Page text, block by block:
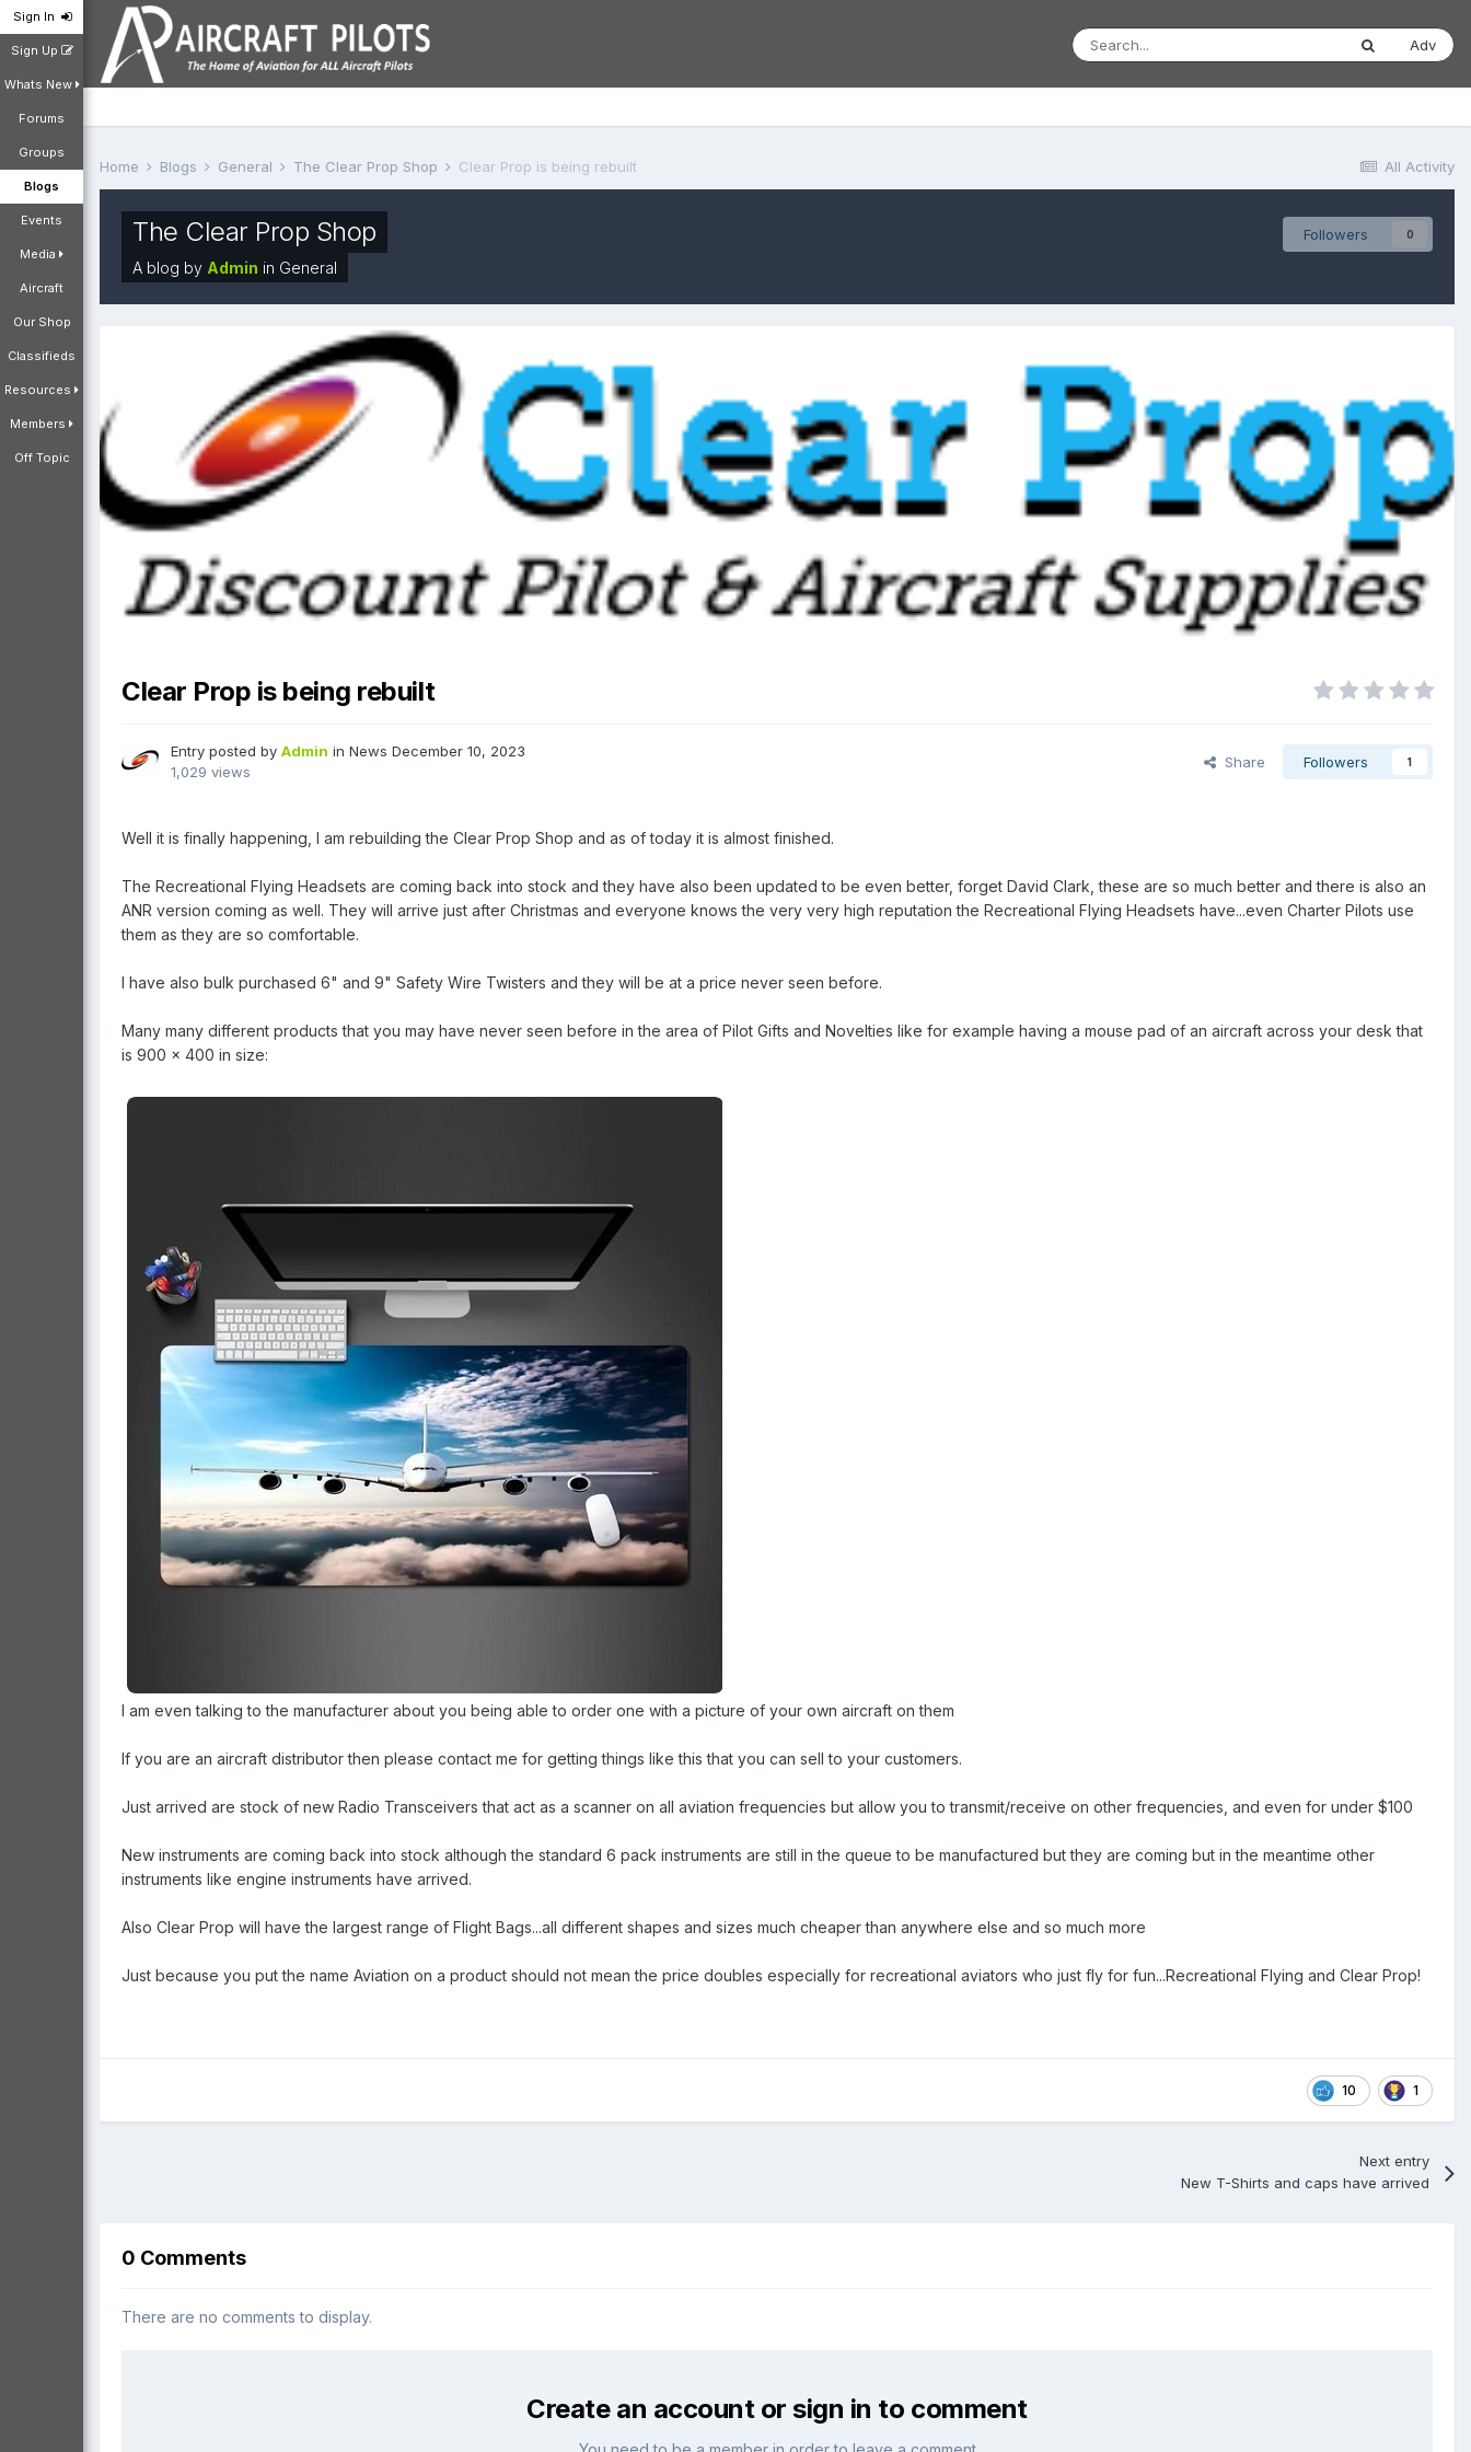
Sign In
Sign Up
Whats New
Forums
Groups
Blogs
Events
Media
Aircraft
Our Shop
Classifieds
Resources
Members
Off Topic
Adv
All Activity
Home Blogs General The Clear Prop Shop Clear Prop is being rebuilt
Followers 0
The Clear Prop Shop
A blog by Admin in General
Clear Prop is being rebuilt
Entry posted by Admin in News December 10, 2023
1,029 views
Share Followers 1
Well it is finally happening, I am rebuilding the Clear Prop Shop and as of today it is almost finished.
The Recreational Flying Headsets are coming back into stock and they have also been updated to be even better, forget David Clark, these are so much better and there is also an
ANR version coming as well. They will arrive just after Christmas and everyone knows the very very high reputation the Recreational Flying Headsets have...even Charter Pilots use
them as they are so comfortable.
I have also bulk purchased 6" and 9" Safety Wire Twisters and they will be at a price never seen before.
Many many different products that you may have never seen before in the area of Pilot Gifts and Novelties like for example having a mouse pad of an aircraft across your desk that
is 900 x 400 in size:
I am even talking to the manufacturer about you being able to order one with a picture of your own aircraft on them
If you are an aircraft distributor then please contact me for getting things like this that you can sell to your customers.
Just arrived are stock of new Radio Transceivers that act as a scanner on all aviation frequencies but allow you to transmit/receive on other frequencies, and even for under $100
New instruments are coming back into stock although the standard 6 pack instruments are still in the queue to be manufactured but they are coming but in the meantime other
instruments like engine instruments have arrived.
Also Clear Prop will have the largest range of Flight Bags...all different shapes and sizes much cheaper than anywhere else and so much more
Just because you put the name Aviation on a product should not mean the price doubles especially for recreational aviators who just fly for fun...Recreational Flying and Clear Prop!
10 1
Next entry
New T-Shirts and caps have arrived
0 Comments
There are no comments to display.
Create an account or sign in to comment